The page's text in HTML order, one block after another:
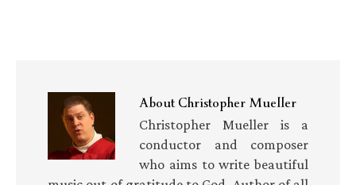
AboutChristopher Mueller
Christopher Mueller is a
conductor and composer
who aims to write beautiful